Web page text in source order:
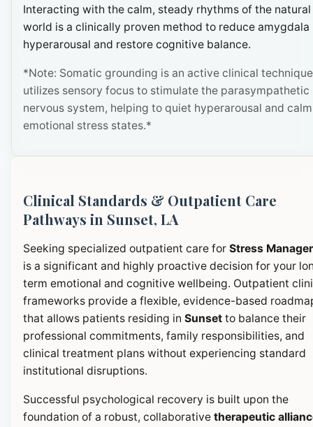
Interacting with the calm, steady rhythms of the natural
world is a clinically proven method to reduce amygdala
hyperarousal and restore cognitive balance.
*Note: Somatic grounding is an active clinical
utilizes sensory focus to stimulate the parasympathetic
nervous system, helping to quiet hyperarousal and calm
emotional stress states.*
Clinical Standards & Outpatient Care
Pathways in Sunset, LA
Seeking specialized outpatient care for Stress
is a significant and highly proactive decision for your
term emotional and cognitive wellbeing. Outpatient
frameworks provide a flexible, evidence-based
that allows patients residing in Sunset to balance their
professional commitments, family responsibilities, and
clinical treatment plans without experiencing standard
institutional disruptions.
Successful psychological recovery is built upon the
foundation of a robust, collaborative therapeutic